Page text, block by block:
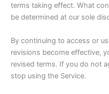
terms taking effect. What
be determined at our sole
By continuing to access or
revisions become effective,
revised terms. If you do not
stop using the Service.